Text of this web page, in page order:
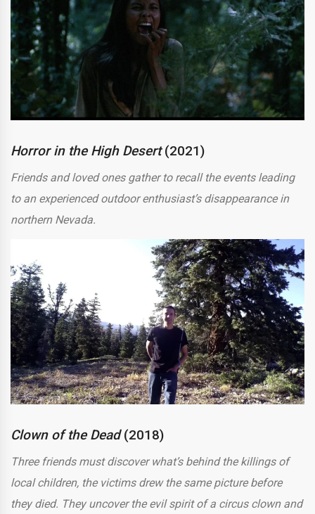
Horror in the High Desert(2021)
Friends and loved ones gather to recall the events leading
to an experienced outdoor enthusiast’s disappearance in
northern Nevada.
Clown of the Dead(2018)
Three friends must discover what’s behind the killings of
local children, the victims drew the same picture before
they died. They uncover the evil spirit of a circus clown and